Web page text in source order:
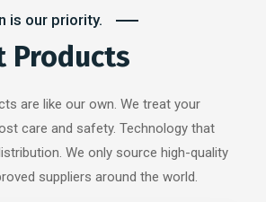
is our priority.
Products
are like our own. We treat your
care and safety. Technology that
We only source high-quality
suppliers around the world.